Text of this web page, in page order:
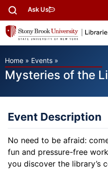
Ask Us
Home » Events »
Mysteries of the
Event Description
No need to be afraid:
fun and pressure-free
you discover the library’s